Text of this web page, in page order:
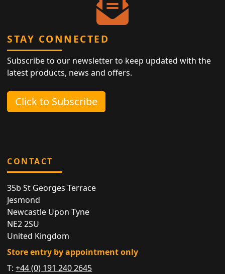
STAY CONNECTED
Subscribe to our newsletter to keep updated with the
latest products, news and offers.
Click to Subscribe
CONTACT
35b St Georges Terrace
Jesmond
Newcastle Upon Tyne
NE2 2SU
United Kingdom
Store entry by appointment only
T:+44 (0) 191 240 2645